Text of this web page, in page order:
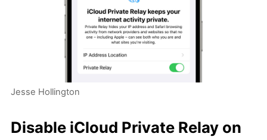
Jesse Hollington
Disable iCloud Private Relay on